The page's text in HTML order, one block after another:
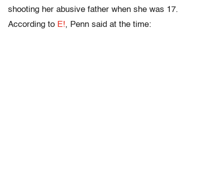
shooting her abusive father when she was 17.
According to E!, Penn said at the time: